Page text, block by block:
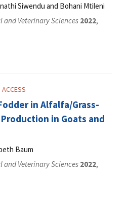
Siwendu and Bohani Mtileni
Veterinary Sciences 2022,
in Alfalfa/Grass-
in Goats and
Baum
Veterinary Sciences 2022,